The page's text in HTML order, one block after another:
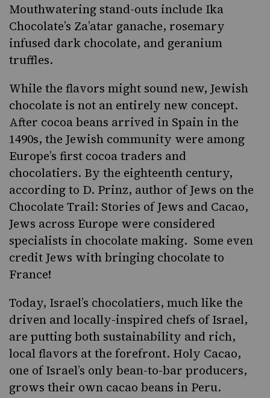
Mouthwatering stand-outs include Ika
Chocolate’s Za’atar ganache, rosemary
infused dark chocolate, and geranium
truffles.
While the flavors might sound new, Jewish
chocolate is not an entirely new concept.
After cocoa beans arrived in Spain in the
1490s, the Jewish community were among
Europe’s first cocoa traders and
chocolatiers. By the eighteenth century,
according to D. Prinz, author ofJews on the
Chocolate Trail: Stories of Jews and Cacao,
Jews across Europe were considered
specialists in chocolate making. Some even
credit Jews with bringing chocolate to
France!
Today, Israel’s chocolatiers, much like the
driven and locally-inspired chefs of Israel,
are putting both sustainability and rich,
local flavors at the forefront. Holy Cacao,
one of Israel’s only bean-to-bar producers,
grows their own cacao beans in Peru.